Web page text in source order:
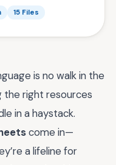
15 Files
is no walk in the
the right resources
in a haystack.
come in—
a lifeline for